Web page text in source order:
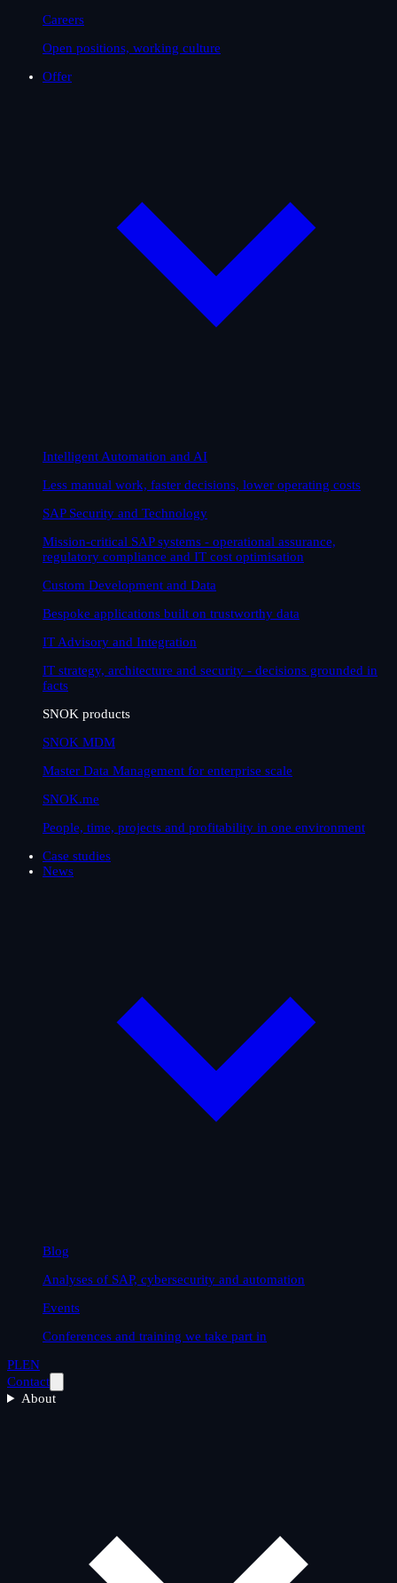
Careers
Open positions, working culture
Offer
Intelligent Automation and AI
Less manual work, faster decisions, lower operating costs
SAP Security and Technology
Mission-critical SAP systems - operational assurance,
regulatory compliance and IT cost optimisation
Custom Development and Data
Bespoke applications built on trustworthy data
IT Advisory and Integration
IT strategy, architecture and security - decisions grounded in
facts
SNOK products
SNOK MDM
Master Data Management for enterprise scale
SNOK.me
People, time, projects and profitability in one environment
Case studies
News
Blog
Analyses of SAP, cybersecurity and automation
Events
Conferences and training we take part in
PLEN
Contact
About